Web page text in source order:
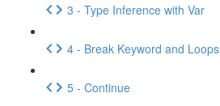
3 - Type Inference with Var
4 - Break Keyword and Loops
5 - Continue